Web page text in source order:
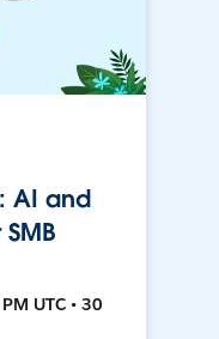
AI and
UTC • 30